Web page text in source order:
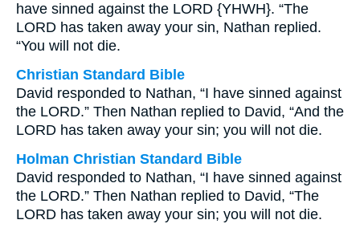
have sinned against the LORD {YHWH}. “The
LORD has taken away your sin, Nathan replied.
“You will not die.
Christian Standard Bible
David responded to Nathan, “I have sinned against
the LORD.” Then Nathan replied to David, “And the
LORD has taken away your sin; you will not die.
Holman Christian Standard Bible
David responded to Nathan, “I have sinned against
the LORD.” Then Nathan replied to David, “The
LORD has taken away your sin; you will not die.